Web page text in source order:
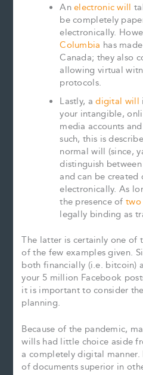
Anelectronic will
be completely
electronically.
Columbia has
Canada; they also
allowing virtual
protocols.
Lastly, adigital will
your intangible,
media accounts
such, this is
normal will (since,
distinguish
and can be
electronically. As
the presence oftwo
legally binding as
The latter is certainly one of
of the few examples given.
both financially (i.e. bitcoin)
your 5 million Facebook
it is important to consider
planning.
Because of the pandemic,
wills had little choice aside
a completely digital manner.
of documents superior in